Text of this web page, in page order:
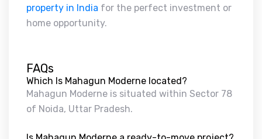
property in India for the perfect investment or
home opportunity.
FAQs
Which Is Mahagun Moderne located?
Mahagun Moderne is situated within Sector 78
of Noida, Uttar Pradesh.